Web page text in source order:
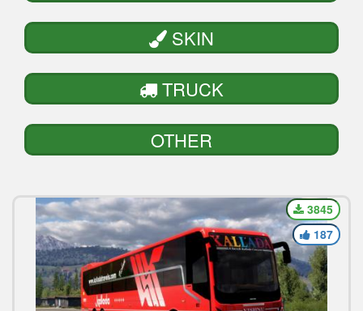
SKIN
TRUCK
OTHER
3845
187